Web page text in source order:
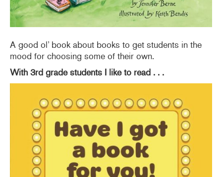
A good ol’ book about books to get students in the
mood for choosing some of their own.
With 3rd grade students I like to read . . .